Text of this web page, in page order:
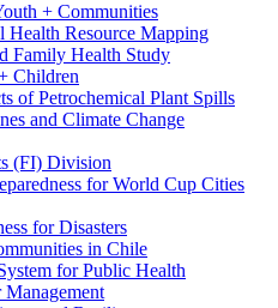
+ Communities
Health Resource Mapping
Family Health Study
Children
of Petrochemical Plant Spills
and Climate Change
(FI) Division
for World Cup Cities
for Disasters
in Chile
for Public Health